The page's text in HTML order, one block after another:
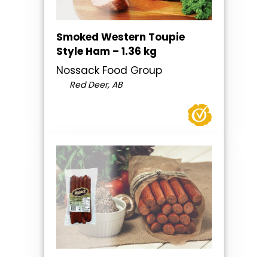
Smoked Western Toupie
Style Ham – 1.36 kg
Nossack Food Group
Red Deer, AB